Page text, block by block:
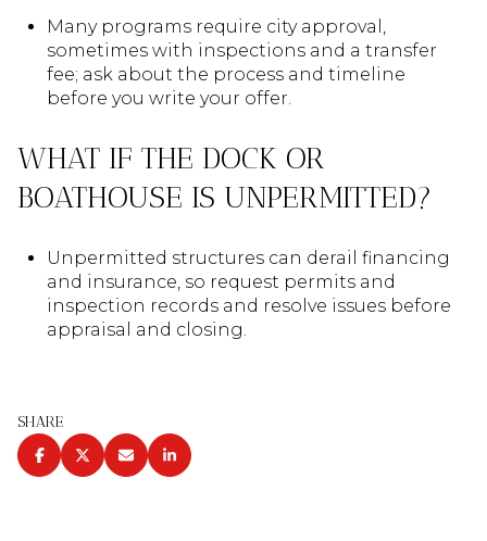
Many programs require city approval,
sometimes with inspections and a transfer
fee; ask about the process and timeline
before you write your offer.
WHAT IF THE DOCK OR
BOATHOUSE IS UNPERMITTED?
Unpermitted structures can derail financing
and insurance, so request permits and
inspection records and resolve issues before
appraisal and closing.
SHARE